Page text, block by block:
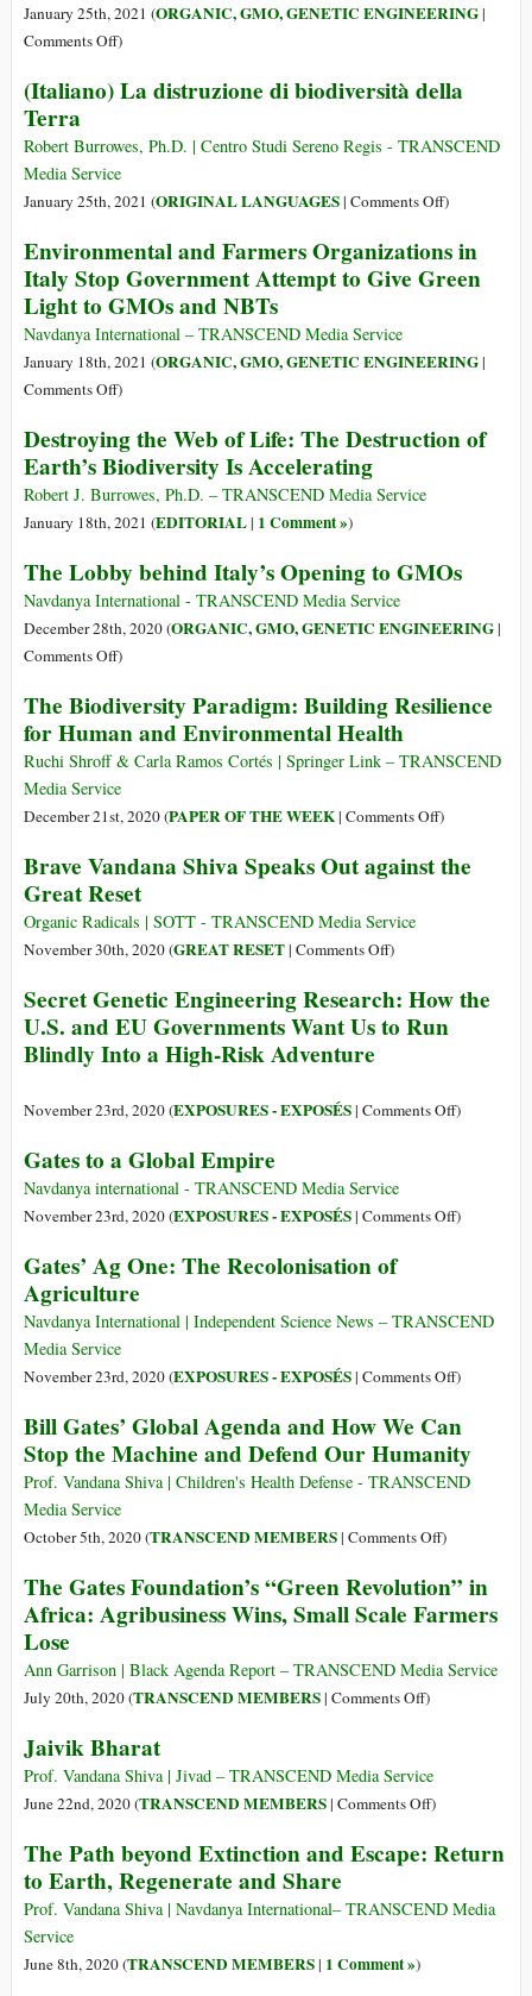
Farmland
Bill
January 25th, 2021 (ORGANIC, GMO, GENETIC ENGINEERING|
Comments Offon
Black
of
Agribusiness:
GMOs
over
Three
Continents
)
(Italiano) La distruzione di biodiversità della
Terra
Robert Burrowes, Ph.D. | Centro Studi Sereno Regis - TRANSCEND
Media Service
January 25th, 2021 (ORIGINAL LANGUAGES| Comments Offon
La
distruzione
della
)
Environmental and Farmers Organizations in
Italy Stop Government Attempt to Give Green
Light to GMOs and NBTs
Navdanya International – TRANSCEND Media Service
January 18th, 2021 (ORGANIC, GMO, GENETIC ENGINEERING|
Comments Offon
and
Farmers
Organizations
in
Stop
Government
Attempt
to
Green
Light
to
)
Destroying the Web of Life: The Destruction of
Earth’s Biodiversity Is Accelerating
Robert J. Burrowes, Ph.D. – TRANSCEND Media Service
January 18th, 2021 (EDITORIAL| 1 Comment »)
The Lobby behind Italy’s Opening to GMOs
Navdanya International - TRANSCEND Media Service
December 28th, 2020 (ORGANIC, GMO, GENETIC ENGINEERING|
Comments Offon
Lobby
behind
Italy’s
Opening
to
)
The Biodiversity Paradigm: Building Resilience
for Human and Environmental Health
Ruchi Shroff & Carla Ramos Cortés | Springer Link – TRANSCEND
Media Service
December 21st, 2020 (PAPER OF THE WEEK| Comments Offon
Biodiversity
Human
and
)
Brave Vandana Shiva Speaks Out against the
Great Reset
Organic Radicals | SOTT - TRANSCEND Media Service
November 30th, 2020 (GREAT RESET| Comments Offon
Vandana
Shiva
against
Reset
)
Secret Genetic Engineering Research: How the
U.S. and EU Governments Want Us to Run
Blindly Into a High-Risk Adventure
November 23rd, 2020 (EXPOSURES - EXPOSÉS| Comments Offon
Research:
and
Us
to
Run
High-
)
Gates to a Global Empire
Navdanya international - TRANSCEND Media Service
November 23rd, 2020 (EXPOSURES - EXPOSÉS| Comments Offon
Global
)
Gates’ Ag One: The Recolonisation of
Agriculture
Navdanya International | Independent Science News – TRANSCEND
Media Service
November 23rd, 2020 (EXPOSURES - EXPOSÉS| Comments Offon
Ag
One:
The
)
Bill Gates’ Global Agenda and How We Can
Stop the Machine and Defend Our Humanity
Prof. Vandana Shiva | Children's Health Defense - TRANSCEND
Media Service
October 5th, 2020 (TRANSCEND MEMBERS| Comments Offon
Gates’
Global
and
and
Our
)
The Gates Foundation’s “Green Revolution” in
Africa: Agribusiness Wins, Small Scale Farmers
Lose
Ann Garrison | Black Agenda Report – TRANSCEND Media Service
July 20th, 2020 (TRANSCEND MEMBERS| Comments Offon
Foundation’s
“Green
in
Agribusiness
)
Jaivik Bharat
Prof. Vandana Shiva | Jivad – TRANSCEND Media Service
June 22nd, 2020 (TRANSCEND MEMBERS| Comments Offon
Bharat
)
The Path beyond Extinction and Escape: Return
to Earth, Regenerate and Share
Prof. Vandana Shiva | Navdanya International– TRANSCEND Media
Service
June 8th, 2020 (TRANSCEND MEMBERS| 1 Comment »)